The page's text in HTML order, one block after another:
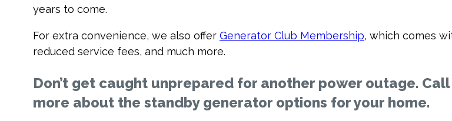
years to come.
For extra convenience, we also offer Generator Club Membership, which comes
reduced service fees, and much more.
Don’t get caught unprepared for another power outage. Call
more about the standby generator options for your home.